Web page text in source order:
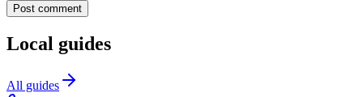
Post comment
Local guides
All guides